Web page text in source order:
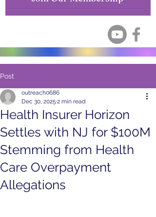
Post
Health Insurer Horizon
Settles with NJ for $100M
Stemming from Health
Care Overpayment
Allegations
outreach0686
Dec 30, 2025 2 min read